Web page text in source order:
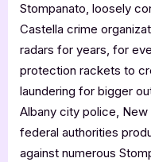
Stompanato, loosely
Castella crime
radars for years, for
protection rackets to
laundering for bigger
Albany city police,
federal authorities
against numerous